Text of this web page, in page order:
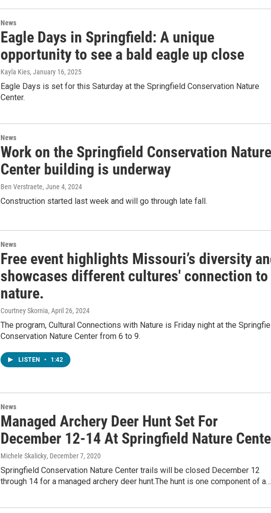
News
Eagle Days in Springfield: A unique
opportunity to see a bald eagle up close
Kayla Kies, January 16, 2025
Eagle Days is set for this Saturday at the Springfield Conservation Nature
Center.
News
Work on the Springfield Conservation Nature
Center building is underway
Ben Verstraete, June 4, 2024
Construction started last week and will go through late fall.
News
Free event highlights Missouri’s diversity
showcases different cultures' connection to
nature.
Courtney Skornia, April 26, 2024
The program, Cultural Connections with Nature is Friday night at the
Conservation Nature Center from 6 to 9.
LISTEN • 1:42
News
Managed Archery Deer Hunt Set For
December 12-14 At Springfield Nature
Michele Skalicky, December 7, 2020
Springfield Conservation Nature Center trails will be closed December 12
through 14 for a managed archery deer hunt.The hunt is one component of a…